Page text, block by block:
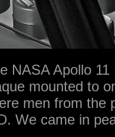
NASA Apollo
mounted to
men from the
We came in